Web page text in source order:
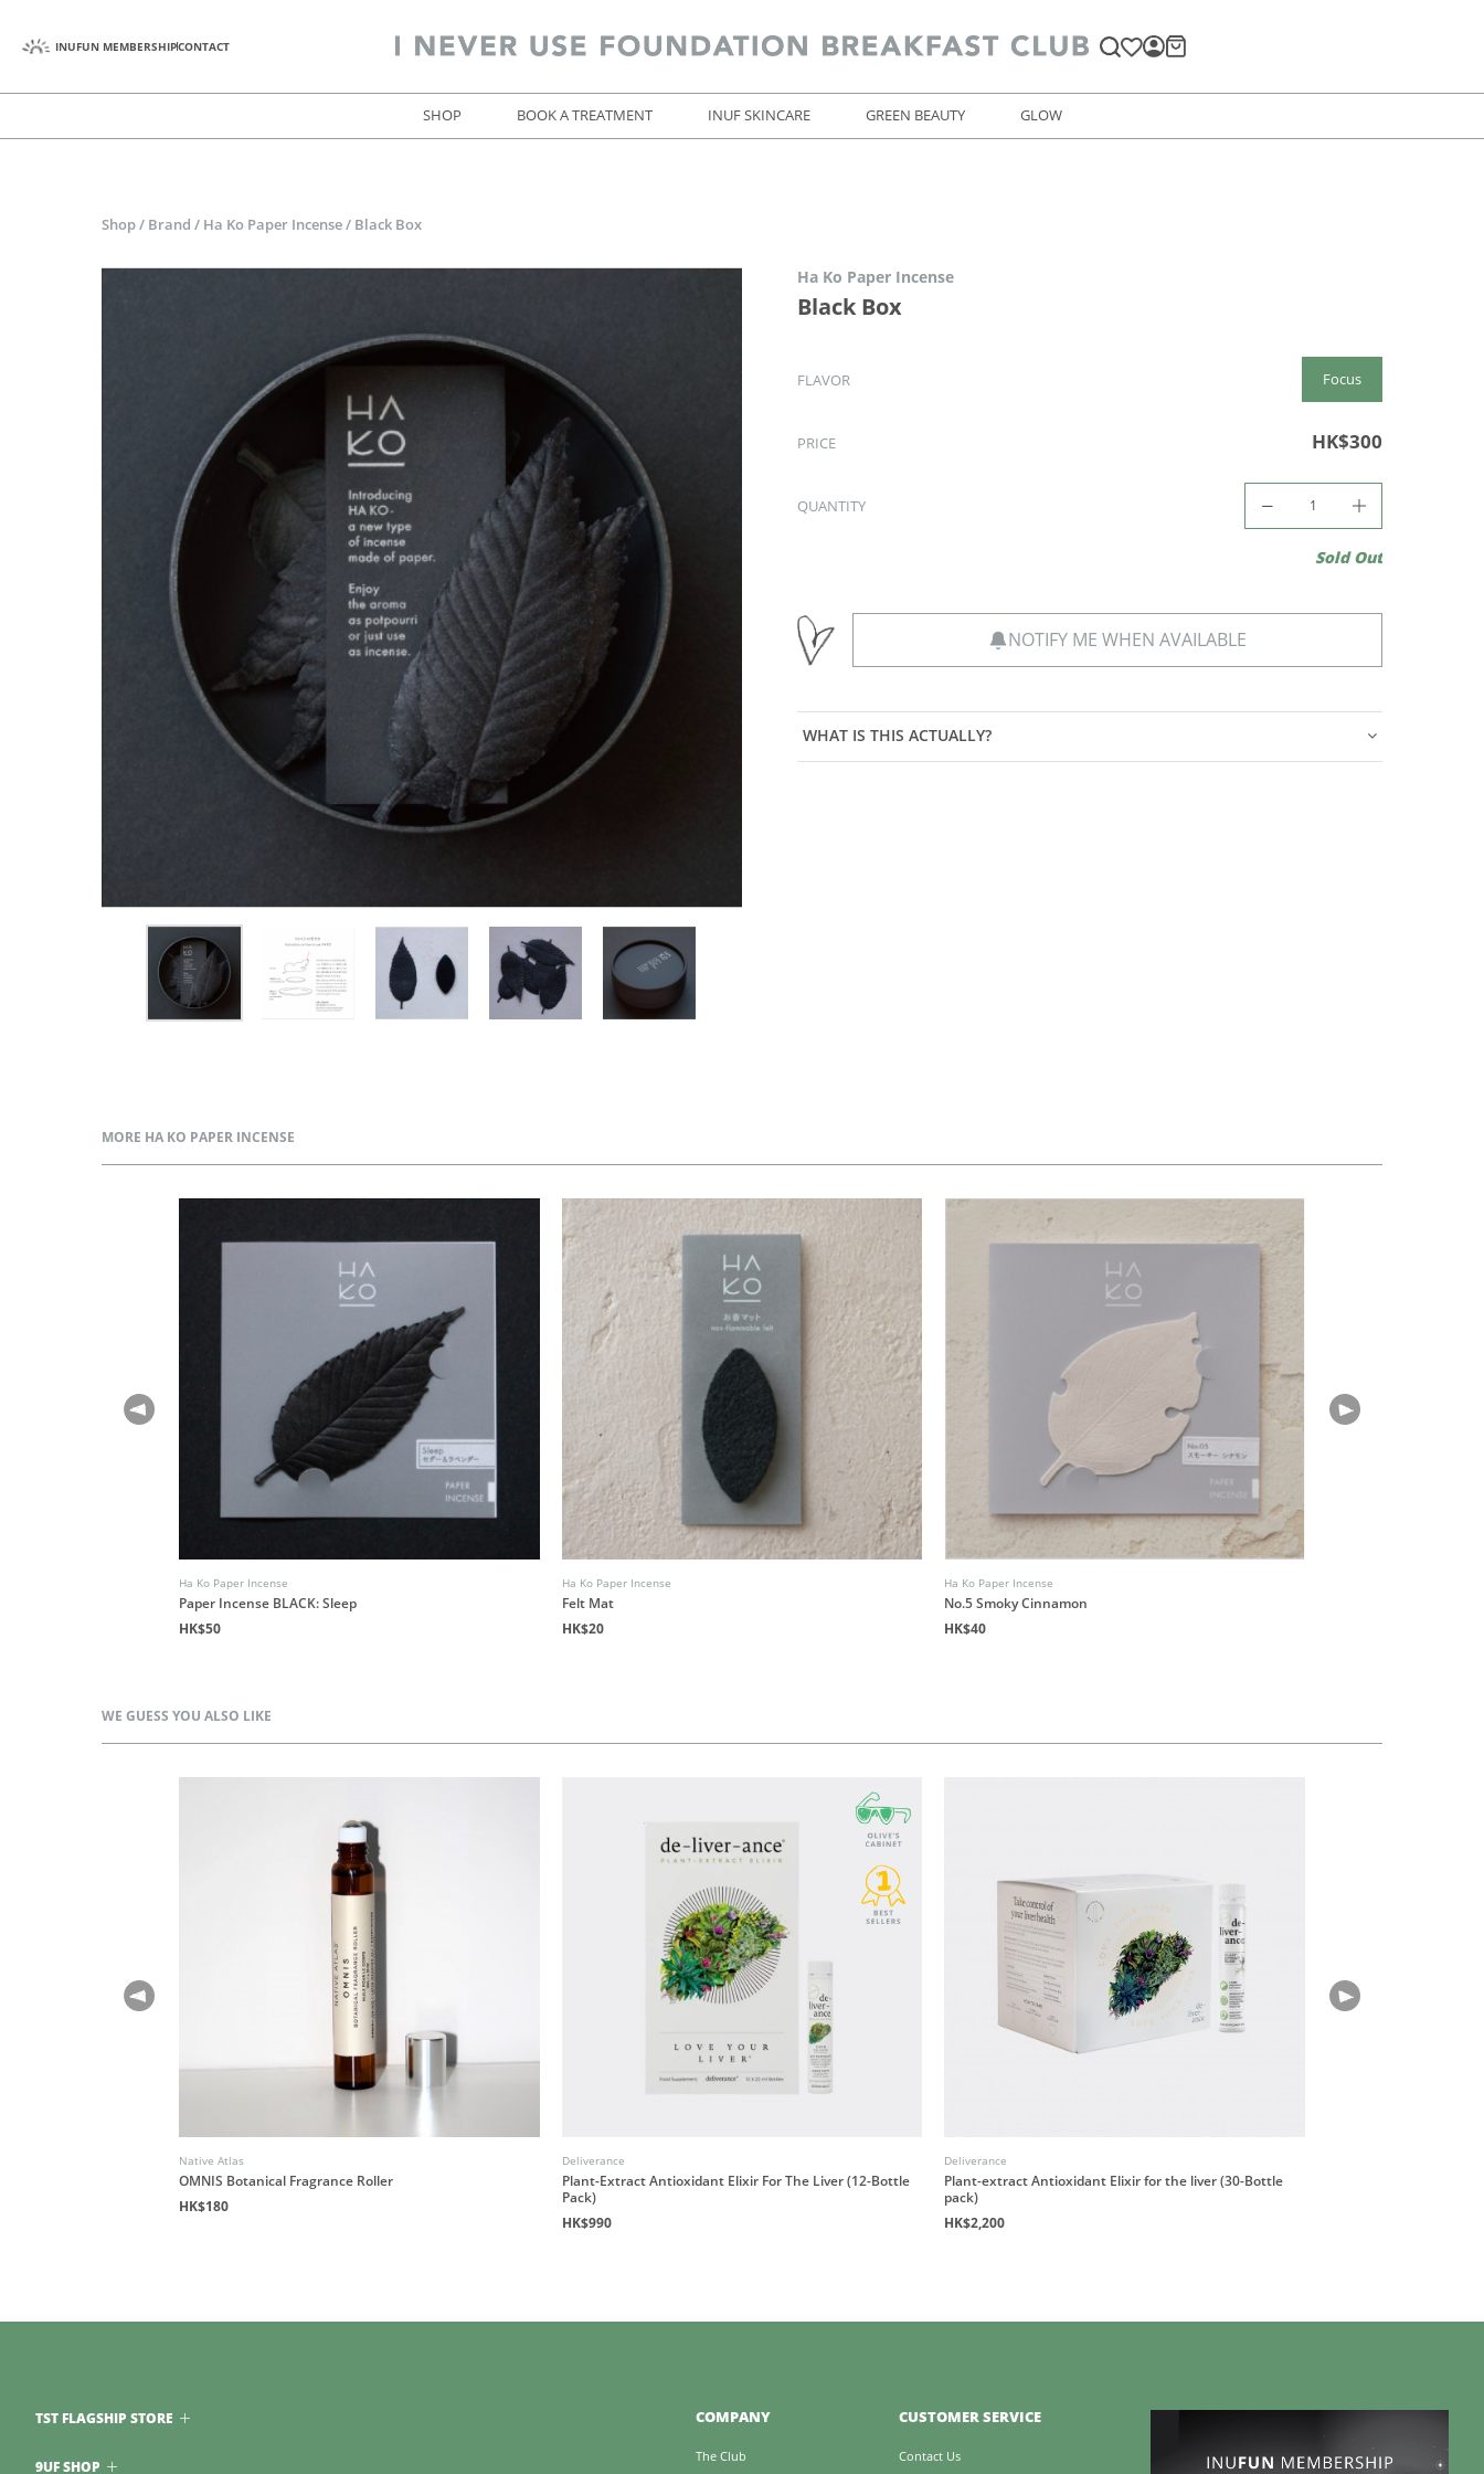
INUFUN MEMBERSHIPCONTACT
SHOP BOOK A TREATMENT INUF SKINCARE GREEN BEAUTY GLOW
Shop / Brand / Ha Ko Paper Incense / Black Box
Ha Ko Paper Incense
Black Box
FLAVOR Focus
PRICE HK$300
QUANTITY
Sold Out
NOTIFY ME WHEN AVAILABLE
WHAT IS THIS ACTUALLY?
MORE HA KO PAPER INCENSE
Ha Ko Paper Incense
Paper Incense BLACK: Sleep
HK$50
Ha Ko Paper Incense
Felt Mat
HK$20
Ha Ko Paper Incense
No.5 Smoky Cinnamon
HK$40
WE GUESS YOU ALSO LIKE
Native Atlas
OMNIS Botanical Fragrance Roller
HK$180
Deliverance
Plant-Extract Antioxidant Elixir For The Liver (12-Bottle
Pack)
HK$990
Deliverance
Plant-extract Antioxidant Elixir for the liver (30-Bottle
pack)
HK$2,200
COMPANY
The Club
CUSTOMER SERVICE
Contact Us
TST FLAGSHIP STORE
9UF SHOP